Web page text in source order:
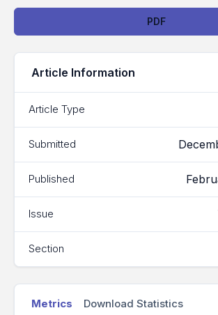
PDF
Article Information
Article Type
Submitted
Published
Issue
Section
Metrics Download Statistics